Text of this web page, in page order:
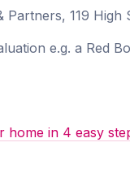
Partners, 119 High
e.g. a Red
home in 4 easy